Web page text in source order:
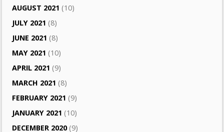
AUGUST 2021 (10)
JULY 2021 (8)
JUNE 2021 (8)
MAY 2021 (10)
APRIL 2021 (9)
MARCH 2021 (8)
FEBRUARY 2021 (9)
JANUARY 2021 (10)
DECEMBER 2020(9)